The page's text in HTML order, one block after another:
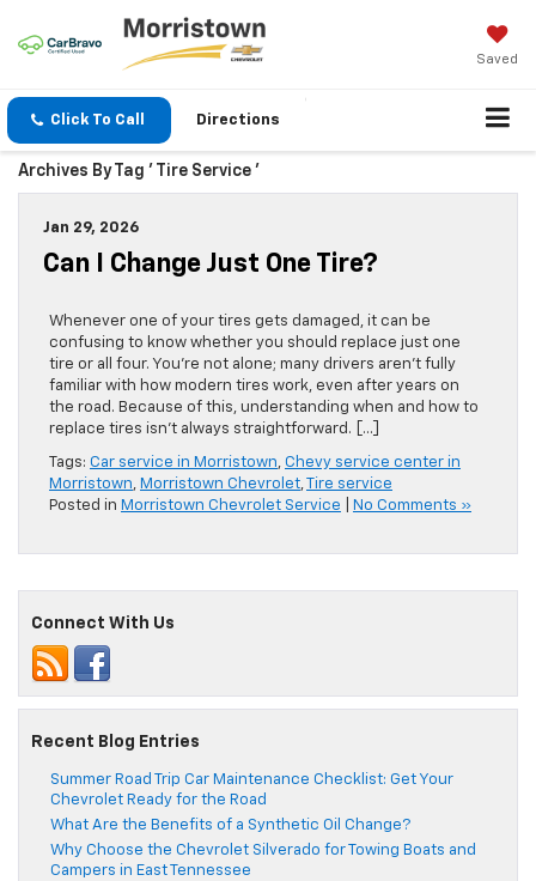
Saved
Click To Call Directions
Archives By Tag ' Tire Service '
Jan 29, 2026
Can I Change Just One Tire?
Whenever one of your tires gets damaged, it can be
confusing to know whether you should replace just one
tire or all four. You’re not alone; many drivers aren’t fully
familiar with how modern tires work, even after years on
the road. Because of this, understanding when and how to
replace tires isn’t always straightforward. […]
Tags: Car service in Morristown, Chevy service center in
Morristown, Morristown Chevrolet,
Tire service
Posted in Morristown Chevrolet Service No Comments »
Connect With Us
Recent Blog Entries
Summer Road Trip Car Maintenance Checklist: Get Your
Chevrolet Ready for the Road
What Are the Benefits of a Synthetic Oil Change?
Why Choose the Chevrolet Silverado for Towing Boats and
Campers in East Tennessee